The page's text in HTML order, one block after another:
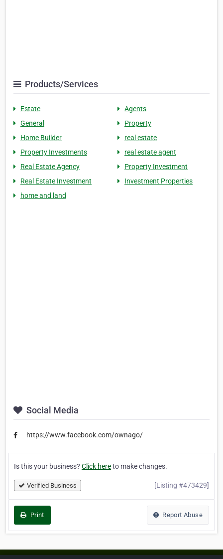
Products/Services
Estate
Agents
General
Property
Home Builder
real estate
Property Investments
real estate agent
Real Estate Agency
Property Investment
Real Estate Investment
Investment Properties
home and land
Social Media
https://www.facebook.com/ownago/
Is this your business? Click hereto make changes.
Verified Business [Listing #473429]
Print Report Abuse